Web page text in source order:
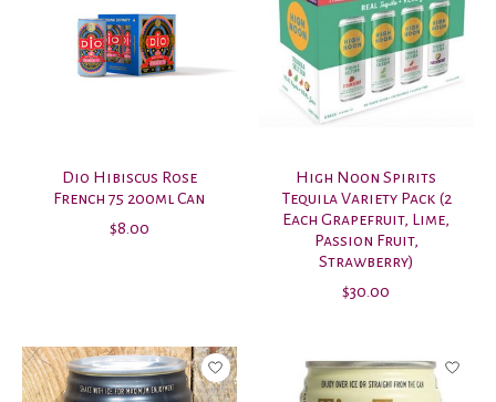
Dio Hibiscus Rose
French 75 200ml Can
$8.00
High Noon Spirits
Tequila Variety Pack (2
Each Grapefruit, Lime,
Passion Fruit,
Strawberry)
$30.00